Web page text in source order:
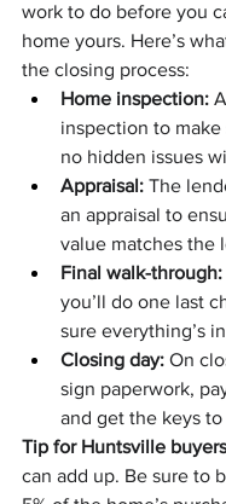
work to do before you
home yours. Here’s
the closing process:
Home inspection:
inspection to make
no hidden issues
Appraisal: The
an appraisal to
value matches the
Final walk-through:
you’ll do one last
sure everything’s
Closing day: On
sign paperwork,
and get the keys
Tip for Huntsville
can add up. Be sure to